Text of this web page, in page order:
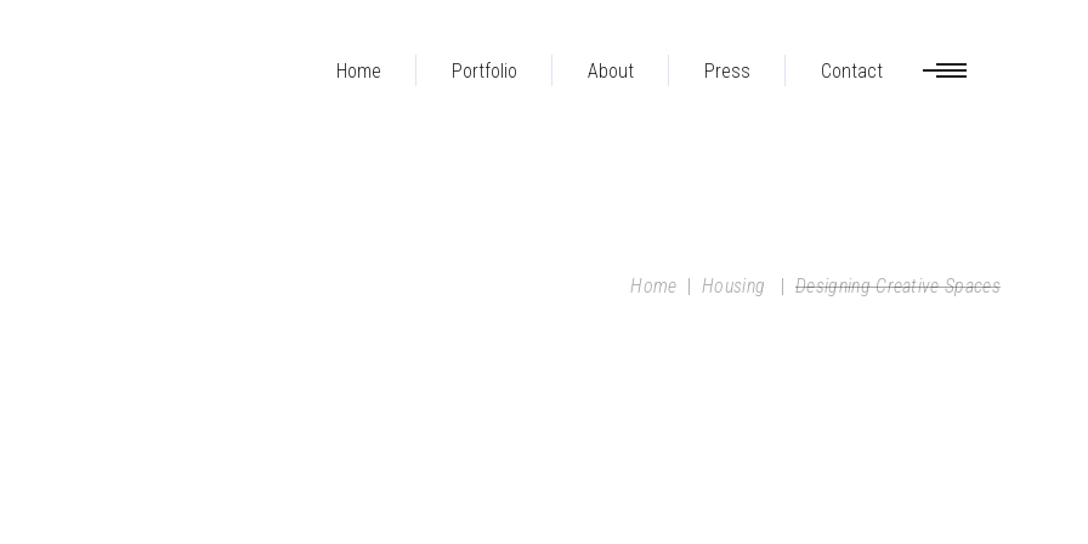
Home Portfolio About Press Contact
Home |Housing | Designing Creative Spaces